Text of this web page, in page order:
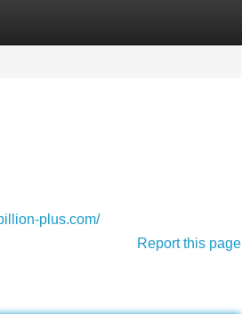
plus.com/
Report this page